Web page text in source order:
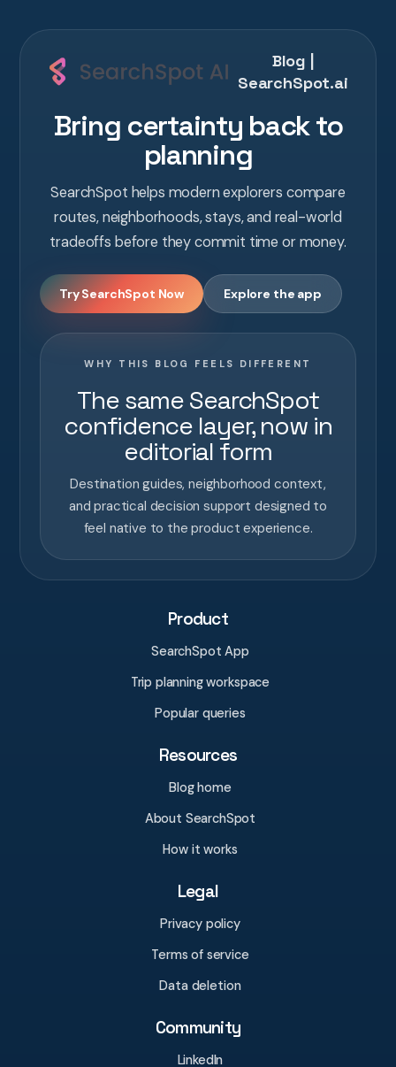
Blog |
SearchSpot.ai
Bring certainty back to
planning
SearchSpot helps modern explorers compare
routes, neighborhoods, stays, and real-world
tradeoffs before they commit time or money.
Try SearchSpot Now Explore the app
WHY THIS BLOG FEELS DIFFERENT
The same SearchSpot
confidence layer, now in
editorial form
Destination guides, neighborhood context,
and practical decision support designed to
feel native to the product experience.
Product
SearchSpot App
Trip planning workspace
Popular queries
Resources
Blog home
About SearchSpot
How it works
Legal
Privacy policy
Terms of service
Data deletion
Community
LinkedIn